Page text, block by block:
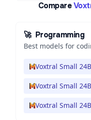
Compare
🚀 Programming
Best models for
Voxtral Small
Voxtral Small
Voxtral Small